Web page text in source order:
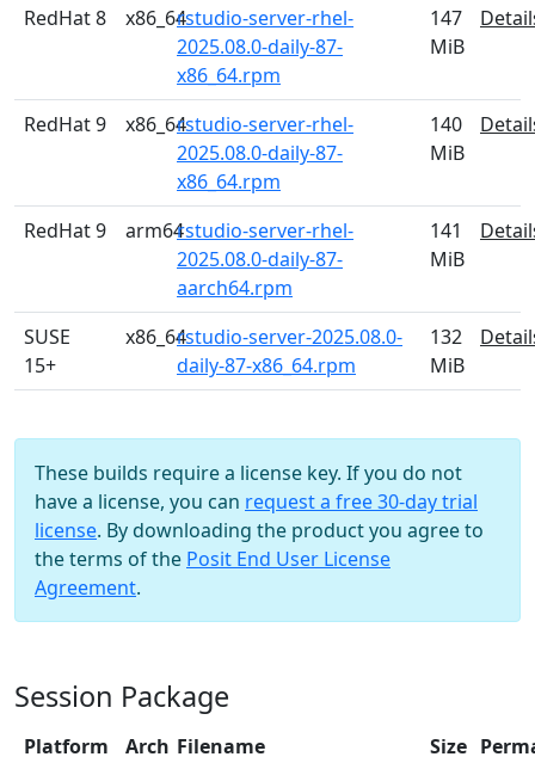
RedHat 8 x86_64rstudio-server-rhel-
2025.08.0-daily-87-
x86_64.rpm
147
MiB
RedHat 9 x86_64rstudio-server-rhel-
2025.08.0-daily-87-
x86_64.rpm
140
MiB
RedHat 9 arm64rstudio-server-rhel-
2025.08.0-daily-87-
aarch64.rpm
141
MiB
SUSE
15+
x86_64rstudio-server-2025.08.0-
daily-87-x86_64.rpm
132
MiB
These builds require a license key. If you do not
have a license, you can request a free 30-day trial
license. By downloading the product you agree to
the terms of the Posit End User License
Agreement.
Session Package
Platform Arch Filename Size